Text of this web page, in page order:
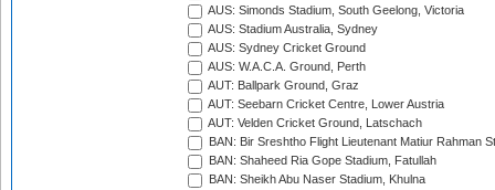
AUS: Simonds Stadium, South Geelong, Victoria
AUS: Stadium Australia, Sydney
AUS: Sydney Cricket Ground
AUS: W.A.C.A. Ground, Perth
AUT: Ballpark Ground, Graz
AUT: Seebarn Cricket Centre, Lower Austria
AUT: Velden Cricket Ground, Latschach
BAN: Bir Sreshtho Flight Lieutenant Matiur Rahman
BAN: Shaheed Ria Gope Stadium, Fatullah
BAN: Sheikh Abu Naser Stadium, Khulna